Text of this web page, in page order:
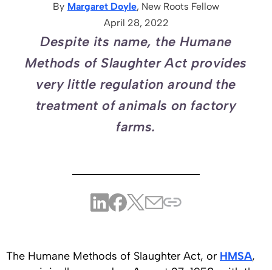
By Margaret Doyle, New Roots Fellow
April 28, 2022
Despite its name, the Humane
Methods of Slaughter Act provides
very little regulation around the
treatment of animals on factory
farms.
The Humane Methods of Slaughter Act, or HMSA,